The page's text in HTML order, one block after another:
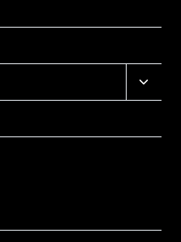
Toggle
child